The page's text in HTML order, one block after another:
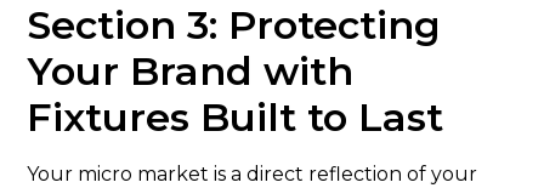
Section 3: Protecting
Your Brand with
Fixtures Built to Last
Your micro market is a direct reflection of your